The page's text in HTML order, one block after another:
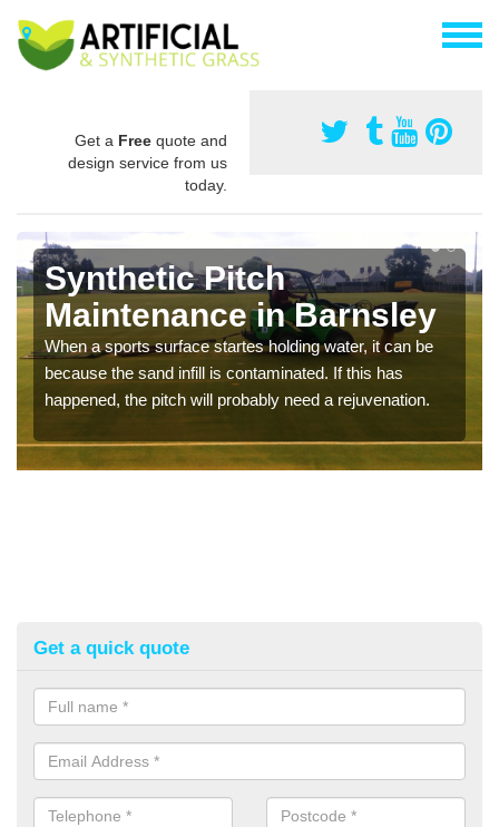
Get a Free quote and
design service from us
today.
Synthetic Pitch
Maintenance in Barnsley
When a sports surface startes holding water, it can be
because the sand infill is contaminated. If this has
happened, the pitch will probably need a rejuvenation.
Get a quick quote